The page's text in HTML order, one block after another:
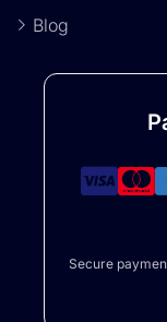
Blog
Secure